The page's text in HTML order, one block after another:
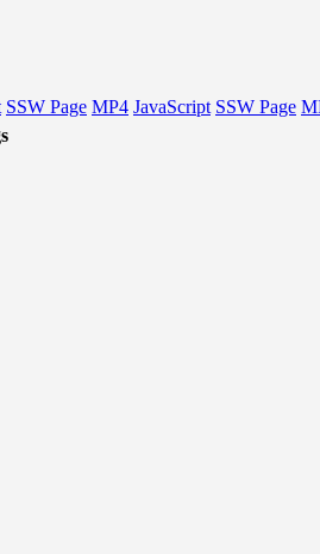
SSW Page MP4 JavaScript SSW Page